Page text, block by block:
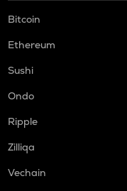
Bitcoin
Ethereum
Sushi
Ondo
Ripple
Zilliqa
Vechain